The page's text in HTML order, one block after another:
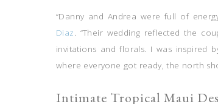
“Danny and Andrea were full of
Diaz. “Their wedding reflected the
invitations and florals. I was inspired
where everyone got ready, the north
Intimate Tropical Maui